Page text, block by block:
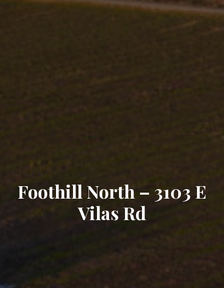
Foothill North – 3103 E
Vilas Rd